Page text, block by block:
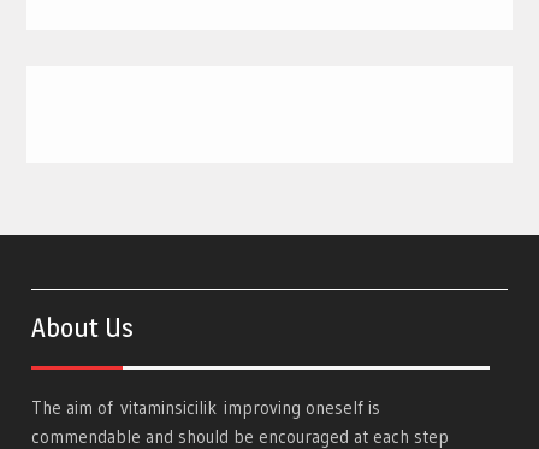
About Us
The aim ofvitaminsicilik improving oneself is
commendable and should be encouraged at each step